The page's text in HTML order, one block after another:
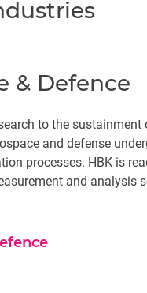
& Defence
to the
and defense
processes. HBK is
and analysis